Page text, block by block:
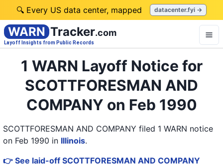
🔍 Every US data center, mapped datacenter.fyi →
WARN Tracker.com
Layoff Insights from Public Records
1 WARN Layoff Notice for
SCOTTFORESMAN AND
COMPANY on Feb 1990
SCOTTFORESMAN AND COMPANY filed 1 WARN notice
on Feb 1990 in Illinois.
👉 See laid-off SCOTTFORESMAN AND COMPANY